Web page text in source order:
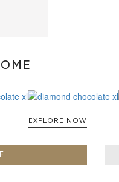
EXPLORE NOW